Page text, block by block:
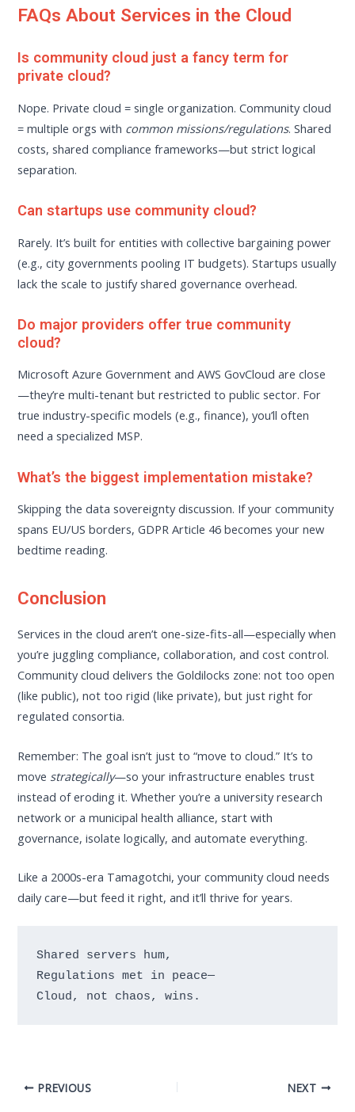
FAQs About Services in the Cloud
Is community cloud just a fancy term for
private cloud?
Nope. Private cloud = single organization. Community cloud
= multiple orgs with common missions/regulations. Shared
costs, shared compliance frameworks—but strict logical
separation.
Can startups use community cloud?
Rarely. It’s built for entities with collective bargaining power
(e.g., city governments pooling IT budgets). Startups usually
lack the scale to justify shared governance overhead.
Do major providers offer true community
cloud?
Microsoft Azure Government and AWS GovCloud are close
—they’re multi-tenant but restricted to public sector. For
true industry-specific models (e.g., finance), you’ll often
need a specialized MSP.
What’s the biggest implementation mistake?
Skipping the data sovereignty discussion. If your community
spans EU/US borders, GDPR Article 46 becomes your new
bedtime reading.
Conclusion
Services in the cloud aren’t one-size-fits-all—especially when
you’re juggling compliance, collaboration, and cost control.
Community cloud delivers the Goldilocks zone: not too open
(like public), not too rigid (like private), but just right for
regulated consortia.
Remember: The goal isn’t just to “move to cloud.” It’s to
move strategically—so your infrastructure enables trust
instead of eroding it. Whether you’re a university research
network or a municipal health alliance, start with
governance, isolate logically, and automate everything.
Like a 2000s-era Tamagotchi, your community cloud needs
daily care—but feed it right, and it’ll thrive for years.
Shared servers hum,
Regulations met in peace—
PREVIOUS NEXT